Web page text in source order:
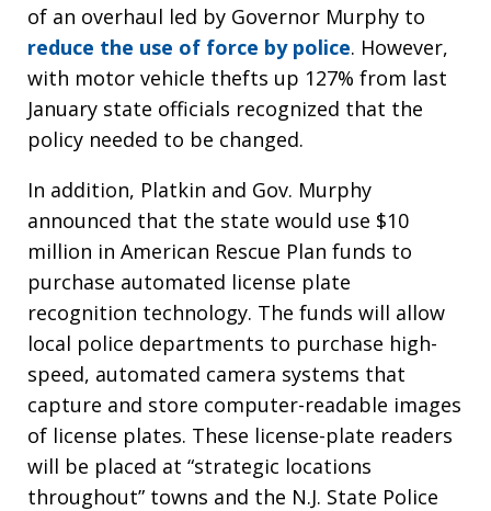
of an overhaul led by Governor Murphy to
reduce the use of force by police. However,
with motor vehicle thefts up 127% from last
January state officials recognized that the
policy needed to be changed.
In addition, Platkin and Gov. Murphy
announced that the state would use $10
million in American Rescue Plan funds to
purchase automated license plate
recognition technology. The funds will allow
local police departments to purchase high-
speed, automated camera systems that
capture and store computer-readable images
of license plates. These license-plate readers
will be placed at “strategic locations
throughout” towns and the N.J. State Police